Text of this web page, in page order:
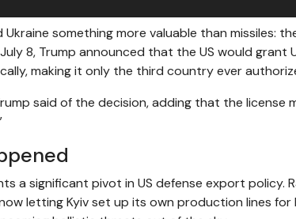
something more valuable than missiles:
8, Trump announced that the US would
making it only the third country ever
said of the decision, adding that the license
a significant pivot in US defense export policy.
letting Kyiv set up its own production lines